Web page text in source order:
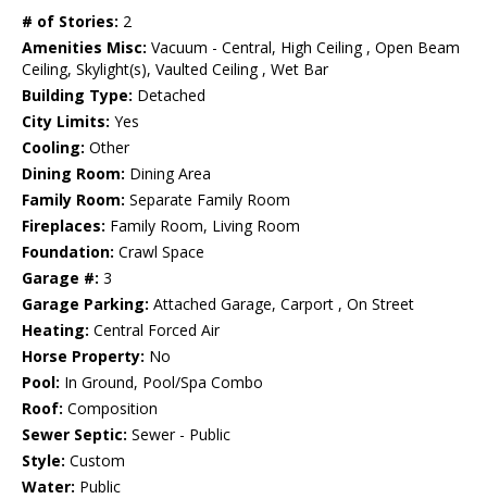
# of Stories: 2
Amenities Misc: Vacuum - Central, High Ceiling , Open Beam
Ceiling, Skylight(s), Vaulted Ceiling , Wet Bar
Building Type: Detached
City Limits: Yes
Cooling: Other
Dining Room: Dining Area
Family Room: Separate Family Room
Fireplaces: Family Room, Living Room
Foundation: Crawl Space
Garage #: 3
Garage Parking: Attached Garage, Carport , On Street
Heating: Central Forced Air
Horse Property: No
Pool: In Ground, Pool/Spa Combo
Roof: Composition
Sewer Septic: Sewer - Public
Style: Custom
Water: Public